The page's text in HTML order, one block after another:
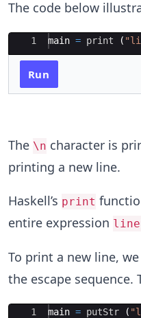
The code below
Ace Editor
1 main = print ( "
Run
The \n character is
printing a new line.
Haskell’s print
entire expression
To print a new line,
the escape sequence.
Ace Editor
1 main = putStr ( "